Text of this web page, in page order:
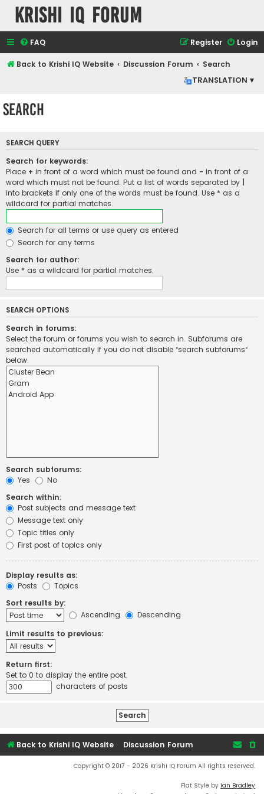
Krishi IQ Forum
FAQ Login
Register
Back to Krishi IQ Website Discussion Forum
Search
TRANSLATION ▾
Search
SEARCH QUERY
Search for keywords:
Place + in front of a word which must be found and - in front of a
word which must not be found. Put a list of words separated by
into brackets if only one of the words must be found. Use * as a
wildcard for partial matches.
Search for all terms or use query as entered
Search for any terms
Search for author:
Use * as a wildcard for partial matches.
SEARCH OPTIONS
Search in forums:
Select the forum or forums you wish to search in. Subforums are
searched automatically if you do not disable “search subforums“
below.
Search subforums:
Yes
No
Search within:
Post subjects and message text
Message text only
Topic titles only
First post of topics only
Display results as:
Posts
Topics
Sort results by:
Ascending
Descending
Limit results to previous:
Return first:
Set to 0 to display the entire post.
characters of posts
Back to Krishi IQ Website Discussion Forum
Copyright © 2017 - 2026 Krishi IQ Forum All rights reserved.
Flat Style by Ian Bradley